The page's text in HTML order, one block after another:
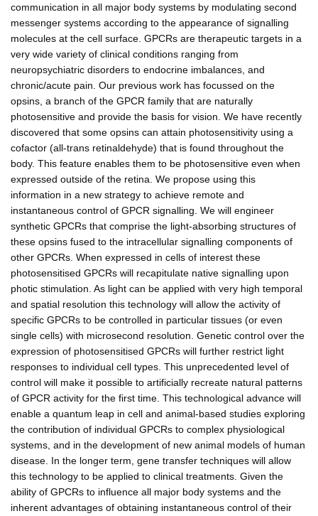
communication in all major body systems by modulating second
messenger systems according to the appearance of signalling
molecules at the cell surface. GPCRs are therapeutic targets in a
very wide variety of clinical conditions ranging from
neuropsychiatric disorders to endocrine imbalances, and
chronic/acute pain. Our previous work has focussed on the
opsins, a branch of the GPCR family that are naturally
photosensitive and provide the basis for vision. We have recently
discovered that some opsins can attain photosensitivity using a
cofactor (all-trans retinaldehyde) that is found throughout the
body. This feature enables them to be photosensitive even when
expressed outside of the retina. We propose using this
information in a new strategy to achieve remote and
instantaneous control of GPCR signalling. We will engineer
synthetic GPCRs that comprise the light-absorbing structures of
these opsins fused to the intracellular signalling components of
other GPCRs. When expressed in cells of interest these
photosensitised GPCRs will recapitulate native signalling upon
photic stimulation. As light can be applied with very high temporal
and spatial resolution this technology will allow the activity of
specific GPCRs to be controlled in particular tissues (or even
single cells) with microsecond resolution. Genetic control over the
expression of photosensitised GPCRs will further restrict light
responses to individual cell types. This unprecedented level of
control will make it possible to artificially recreate natural patterns
of GPCR activity for the first time. This technological advance will
enable a quantum leap in cell and animal-based studies exploring
the contribution of individual GPCRs to complex physiological
systems, and in the development of new animal models of human
disease. In the longer term, gene transfer techniques will allow
this technology to be applied to clinical treatments. Given the
ability of GPCRs to influence all major body systems and the
inherent advantages of obtaining instantaneous control of their